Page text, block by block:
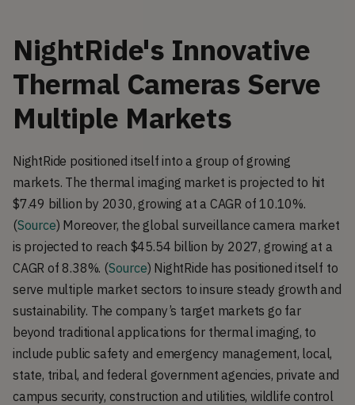
NightRide's Innovative
Thermal Cameras Serve
Multiple Markets
NightRide positioned itself into a group of growing
markets. The thermal imaging market is projected to hit
$7.49 billion by 2030, growing at a CAGR of 10.10%.
(Source) Moreover, the global surveillance camera market
is projected to reach $45.54 billion by 2027, growing at a
CAGR of 8.38%. (Source) NightRide has positioned itself to
serve multiple market sectors to insure steady growth and
sustainability. The company’s target markets go far
beyond traditional applications for thermal imaging, to
include public safety and emergency management, local,
state, tribal, and federal government agencies, private and
campus security, construction and utilities, wildlife control